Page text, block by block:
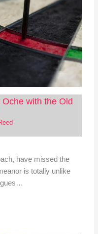
with the Old
have missed the
is totally unlike